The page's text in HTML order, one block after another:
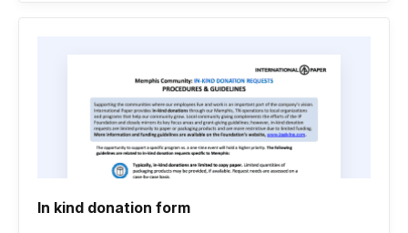
In kind donation form